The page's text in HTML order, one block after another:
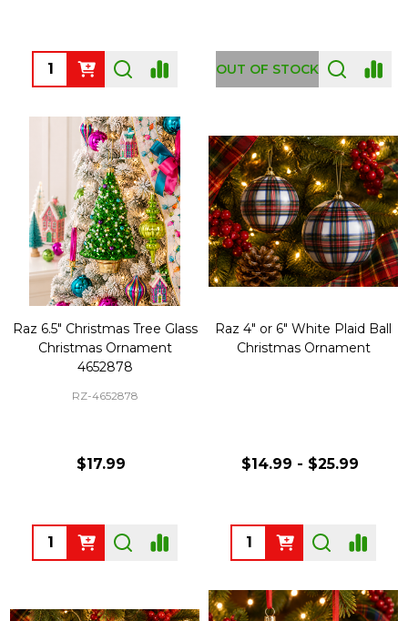
Quantity: OUT OF STOCK
Raz 6.5" Christmas Tree Glass
Christmas Ornament
4652878
RZ-4652878
$17.99
Quantity:
Raz 4" or 6" White Plaid Ball
Christmas Ornament
$14.99 - $25.99
Quantity: